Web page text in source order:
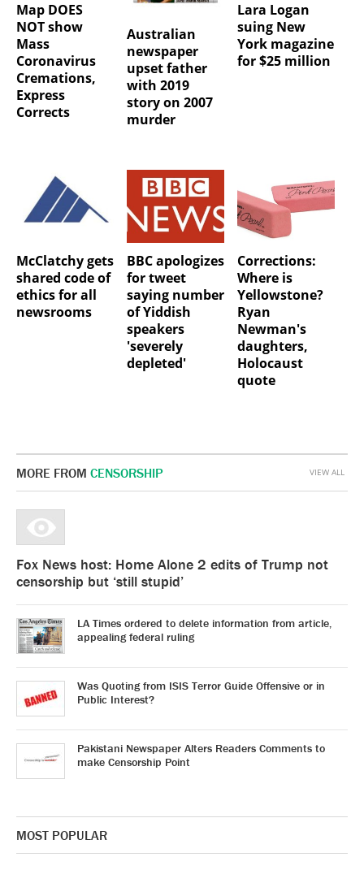
Map DOES
NOT show
Mass
Coronavirus
Cremations,
Express
Corrects
Australian
newspaper
upset father
with 2019
story on 2007
murder
Lara Logan
suing New
York magazine
for $25 million
McClatchy gets
shared code of
ethics for all
newsrooms
BBC apologizes
for tweet
saying number
of Yiddish
speakers
'severely
depleted'
Corrections:
Where is
Yellowstone?
Ryan
Newman's
daughters,
Holocaust
quote
MORE FROM CENSORSHIP
Fox News host: Home Alone 2 edits of Trump not
censorship but ‘still stupid’
LA Times ordered to delete information from article,
appealing federal ruling
Was Quoting from ISIS Terror Guide Offensive or in
Public Interest?
Pakistani Newspaper Alters Readers Comments to
make Censorship Point
VIEW ALL
MOST POPULAR